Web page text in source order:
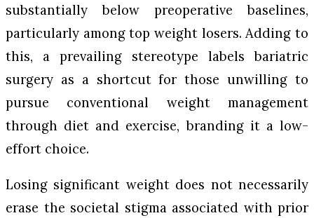
substantially below preoperative baselines,
particularly among top weight losers. Adding to
this, a prevailing stereotype labels bariatric
surgery as a shortcut for those unwilling to
pursue conventional weight management
through diet and exercise, branding it a low-
effort choice.
Losing significant weight does not necessarily
erase the societal stigma associated with prior